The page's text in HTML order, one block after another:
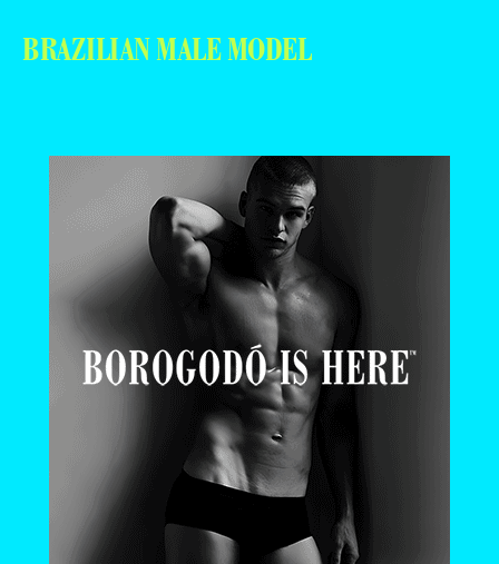
BRAZILIAN MALE MODEL